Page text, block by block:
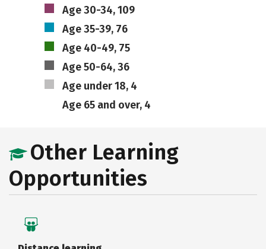
Age 30-34, 109
Age 35-39, 76
Age 40-49, 75
Age 50-64, 36
Age under 18, 4
Age 65 and over, 4
Other Learning
Opportunities